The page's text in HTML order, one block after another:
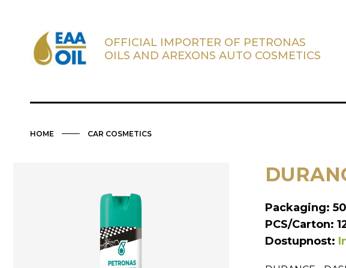
OFFICIAL IMPORTER OF PETRONAS
OILS AND AREXONS AUTO COSMETICS
HOME CAR COSMETICS
Packaging:
PCS/Carton:
Dostupnost: